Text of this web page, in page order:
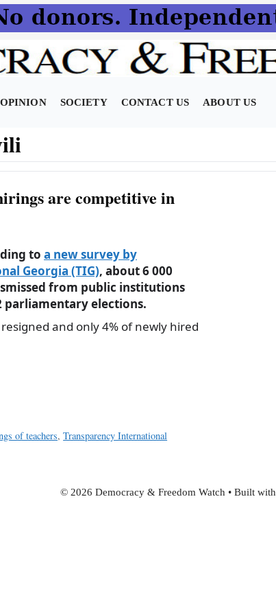
OPINION SOCIETY CONTACT US ABOUT US
are competitive in
to a new survey by
Georgia (TIG), about 6 000
from public institutions
parliamentary elections.
and only 4% of newly hired
of teachers,Transparency International
© 2026 Democracy & Freedom Watch • Built with